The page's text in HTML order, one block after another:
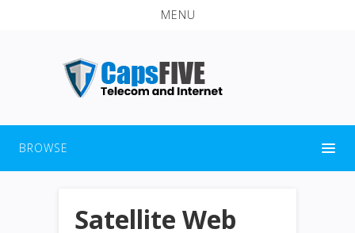
MENU
BROWSE
Satellite Web